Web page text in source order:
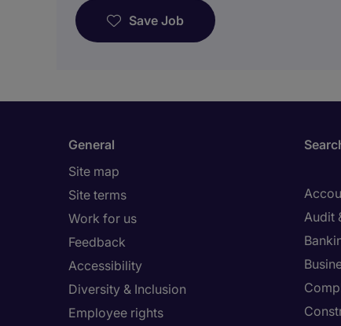
Save Job
General
Site map
Site terms
Work for us
Feedback
Accessibility
Diversity & Inclusion
Employee rights
Audit